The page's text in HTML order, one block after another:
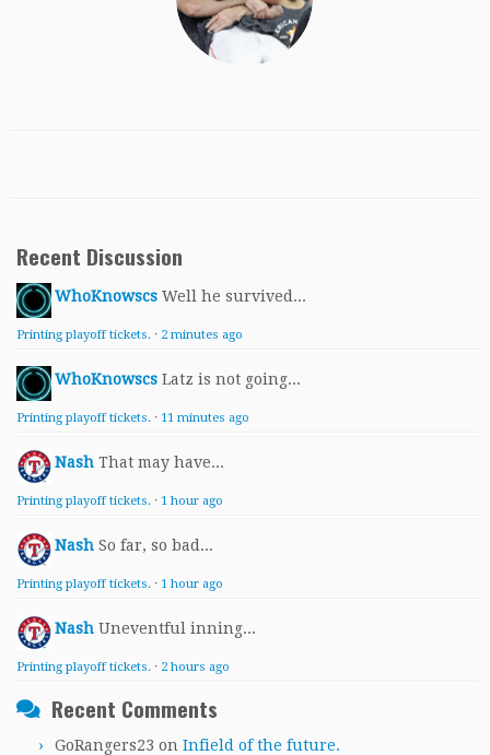
Recent Discussion
WhoKnowscs Well he survived...
Printing playoff tickets. · 2 minutes ago
WhoKnowscs Latz is not going...
Printing playoff tickets. · 11 minutes ago
Nash That may have...
Printing playoff tickets. · 1 hour ago
Nash So far, so bad...
Printing playoff tickets. · 1 hour ago
Nash Uneventful inning...
Printing playoff tickets. · 2 hours ago
Recent Comments
GoRangers23 on Infield of the future.